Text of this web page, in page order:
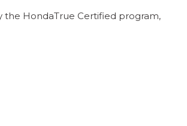
the HondaTrue Certified program,